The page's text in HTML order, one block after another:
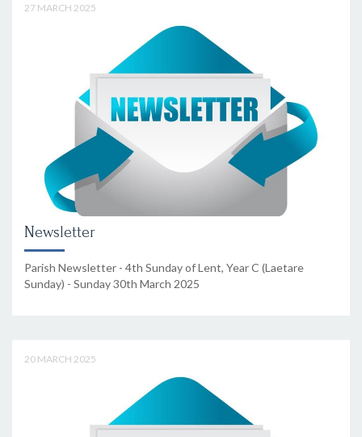
27 MARCH 2025
Newsletter
Parish Newsletter - 4th Sunday of Lent, Year C (Laetare
Sunday) - Sunday 30th March 2025
20 MARCH 2025